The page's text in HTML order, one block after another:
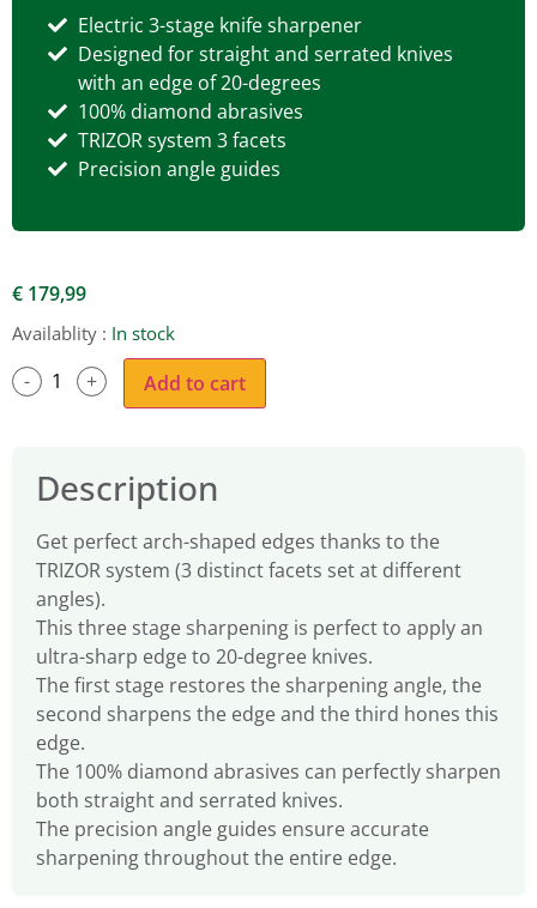
Electric 3-stage knife sharpener
Designed for straight and serrated knives
with an edge of 20-degrees
100% diamond abrasives
TRIZOR system 3 facets
Precision angle guides
€ 179,99
Availablity : In stock
Add to cart
Description
Get perfect arch-shaped edges thanks to the
TRIZOR system (3 distinct facets set at different
angles).
This three stage sharpening is perfect to apply an
ultra-sharp edge to 20-degree knives.
The first stage restores the sharpening angle, the
second sharpens the edge and the third hones this
edge.
The 100% diamond abrasives can perfectly sharpen
both straight and serrated knives.
The precision angle guides ensure accurate
sharpening throughout the entire edge.